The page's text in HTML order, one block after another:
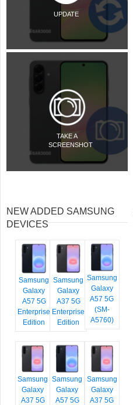
UPDATE
TAKE A
SCREENSHOT
NEW ADDED SAMSUNG
DEVICES
Samsung
Galaxy
A57 5G
Enterprise
Edition
Samsung
Galaxy
A37 5G
Enterprise
Edition
Samsung
Galaxy
A57 5G
(SM-
A5760)
Samsung
Galaxy
A37 5G
Samsung
Galaxy
A57 5G
Samsung
Galaxy
A37 5G